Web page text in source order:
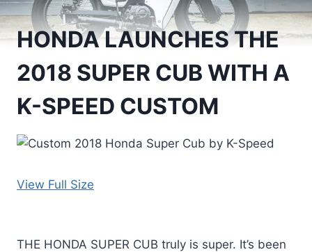
HONDA LAUNCHES THE
2018 SUPER CUB WITH A
K-SPEED CUSTOM
View Full Size
THE HONDA SUPER CUB truly is super. It’s been